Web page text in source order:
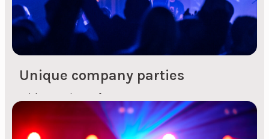
Unique company parties
With experience from over 120 events a year,
Topp Arrangement offers unique solutions
customised for everything from small gatherings